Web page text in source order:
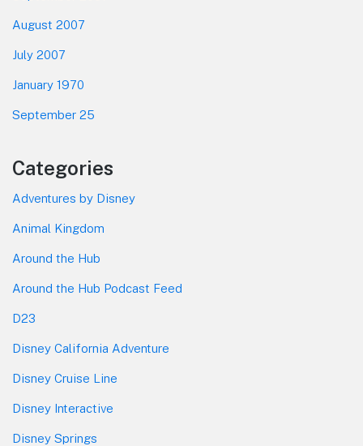
August 2007
July 2007
January 1970
September 25
Categories
Adventures by Disney
Animal Kingdom
Around the Hub
Around the Hub Podcast Feed
D23
Disney California Adventure
Disney Cruise Line
Disney Interactive
Disney Springs